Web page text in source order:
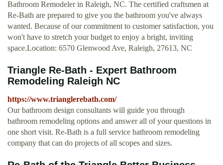
Bathroom Remodeler in Raleigh, NC. The certified craftsmen at
Re-Bath are prepared to give you the bathroom you've always
wanted. Because of our commitment to customer satisfaction, you
won't have to stretch your budget to enjoy a bright, inviting
space.Location: 6570 Glenwood Ave, Raleigh, 27613, NC
Triangle Re-Bath - Expert Bathroom
Remodeling Raleigh NC
https://www.trianglerebath.com/
Our bathroom design consultants will guide you through
bathroom remodeling options and answer all of your questions in
one short visit. Re-Bath is a full service bathroom remodeling
company that can do projects of all scopes and sizes.